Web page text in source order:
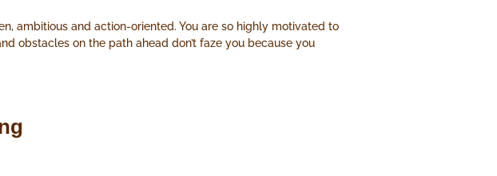
ambitious and action-oriented. You are so highly motivated to
obstacles on the path ahead don’t faze you because you